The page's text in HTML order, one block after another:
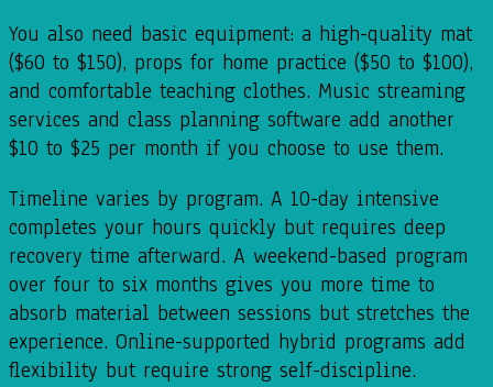
You also need basic equipment: a high-quality mat
($60 to $150), props for home practice ($50 to $100),
and comfortable teaching clothes. Music streaming
services and class planning software add another
$10 to $25 per month if you choose to use them.
Timeline varies by program. A 10-day intensive
completes your hours quickly but requires deep
recovery time afterward. A weekend-based program
over four to six months gives you more time to
absorb material between sessions but stretches the
experience. Online-supported hybrid programs add
flexibility but require strong self-discipline.